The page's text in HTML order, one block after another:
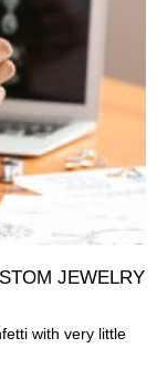
JEWELRY
with very little